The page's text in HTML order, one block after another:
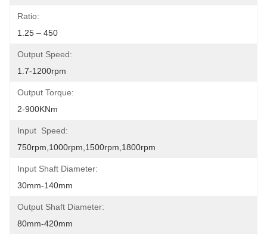
Ratio:
1.25 – 450
Output Speed:
1.7-1200rpm
Output Torque:
2-900KNm
Input  Speed:
750rpm,1000rpm,1500rpm,1800rpm
Input Shaft Diameter:
30mm-140mm
Output Shaft Diameter:
80mm-420mm